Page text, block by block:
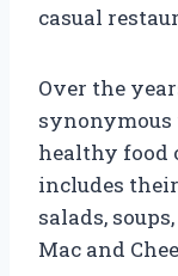
casual
Over the
healthy food
includes
salads,
Mac and